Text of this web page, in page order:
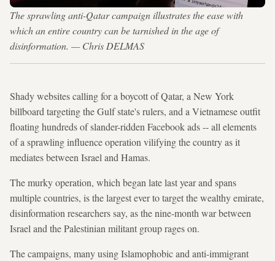
The sprawling anti-Qatar campaign illustrates the ease with
which an entire country can be tarnished in the age of
disinformation. — Chris DELMAS
Shady websites calling for a boycott of Qatar, a New York
billboard targeting the Gulf state's rulers, and a Vietnamese outfit
floating hundreds of slander-ridden Facebook ads -- all elements
of a sprawling influence operation vilifying the country as it
mediates between Israel and Hamas.
The murky operation, which began late last year and spans
multiple countries, is the largest ever to target the wealthy emirate,
disinformation researchers say, as the nine-month war between
Israel and the Palestinian militant group rages on.
The campaigns, many using Islamophobic and anti-immigrant